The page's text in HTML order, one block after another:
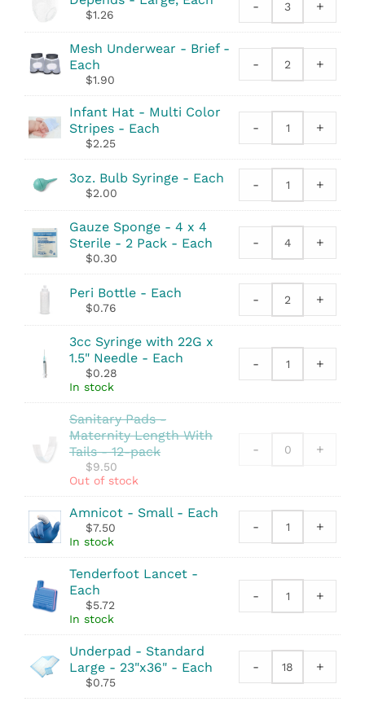
quantity
$1.26
-
Depends
quantity
+
Mesh Underwear - Brief -
Each
$1.90
-
Mesh
Underwear
quantity
+
Infant Hat - Multi Color
Stripes - Each
$2.25
-
Infant
Hat
-
Multi
Color
Stripes
quantity
+
3oz. Bulb Syringe - Each
$2.00
-
3oz.
Bulb
Syringe
quantity
+
Gauze Sponge - 4 x 4
Sterile - 2 Pack - Each
$0.30
-
Gauze
Sponge
-
4
x
4
Sterile
-
2
+
Peri Bottle - Each
$0.76
-
Peri
Bottle
+
3cc Syringe with 22G x
1.5" Needle - Each
$0.28
In stock
-
3cc
with
1.5"
+
Sanitary Pads -
Maternity Length With
Tails - 12-pack
$9.50
Out of stock
- +
Amnicot - Small - Each
$7.50
In stock
-
Amnicot
quantity
+
Tenderfoot Lancet -
Each
$5.72
In stock
-
Tenderfoot
quantity
+
Underpad - Standard
Large - 23"x36" - Each
$0.75
-
Underpad
-
+